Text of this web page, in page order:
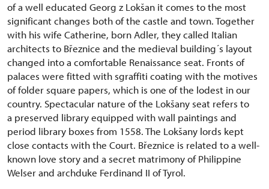
of a well educated Georg z Lokšan it comes to the most
significant changes both of the castle and town. Together
with his wife Catherine, born Adler, they called Italian
architects to Březnice and the medieval building´s layout
changed into a comfortable Renaissance seat. Fronts of
palaces were fitted with sgraffiti coating with the motives
of folder square papers, which is one of the lodest in our
country. Spectacular nature of the Lokšany seat refers to
a preserved library equipped with wall paintings and
period library boxes from 1558. The Lokšany lords kept
close contacts with the Court. Březnice is related to a well-
known love story and a secret matrimony of Philippine
Welser and archduke Ferdinand II of Tyrol.